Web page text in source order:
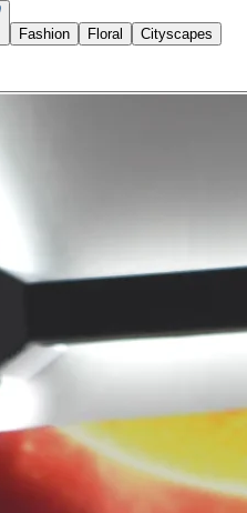
Fashion Floral Cityscapes